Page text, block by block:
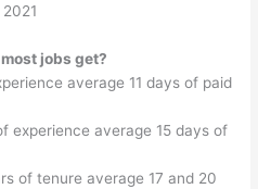
jobs get?
average 11 days of paid
experience average 15 days of
of tenure average 17 and 20